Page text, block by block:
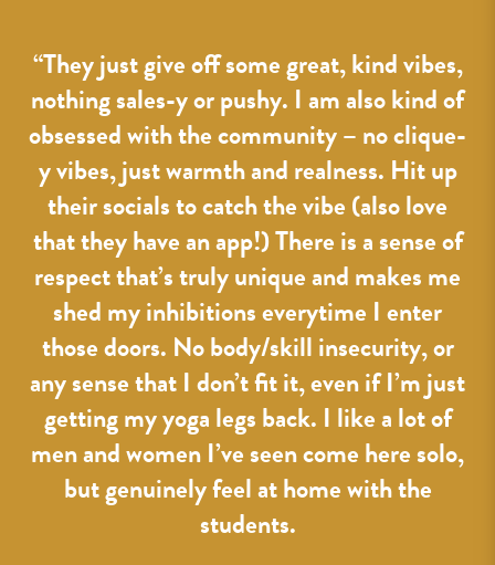
“They just give off some great, kind vibes,
nothing sales-y or pushy. I am also kind of
obsessed with the community – no clique-
y vibes, just warmth and realness. Hit up
their socials to catch the vibe (also love
that they have an app!) There is a sense of
respect that’s truly unique and makes me
shed my inhibitions everytime I enter
those doors. No body/skill insecurity, or
any sense that I don’t fit it, even if I’m just
getting my yoga legs back. I like a lot of
men and women I’ve seen come here solo,
but genuinely feel at home with the
students.